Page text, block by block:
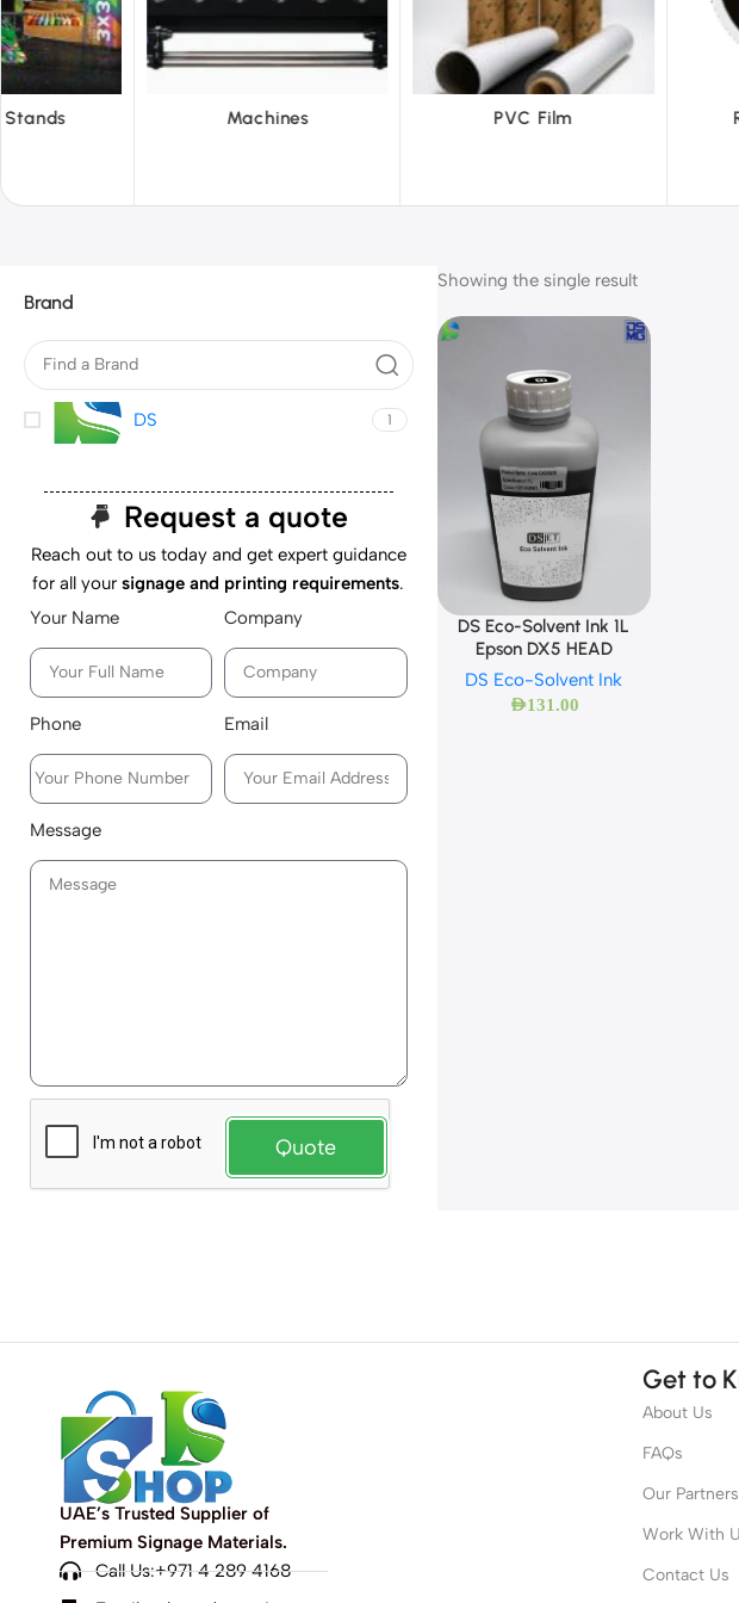
Machines PVC Film Reflective Films
Brand
DS 1
Request a quote
Reach out to us today and get expert guidance
for all yoursignage and printing requirements.
Your Name
Company
Phone Email
Message
Quote
Showing the single result
DS Eco-Solvent Ink 1L
Epson DX5 HEAD
DS Eco-Solvent Ink
AED131.00
UAE’s Trusted Supplier of
Premium Signage Materials.
Call Us:+971 4 289 4168
Get to
About Us
FAQs
Our Partners
Work With
Contact Us